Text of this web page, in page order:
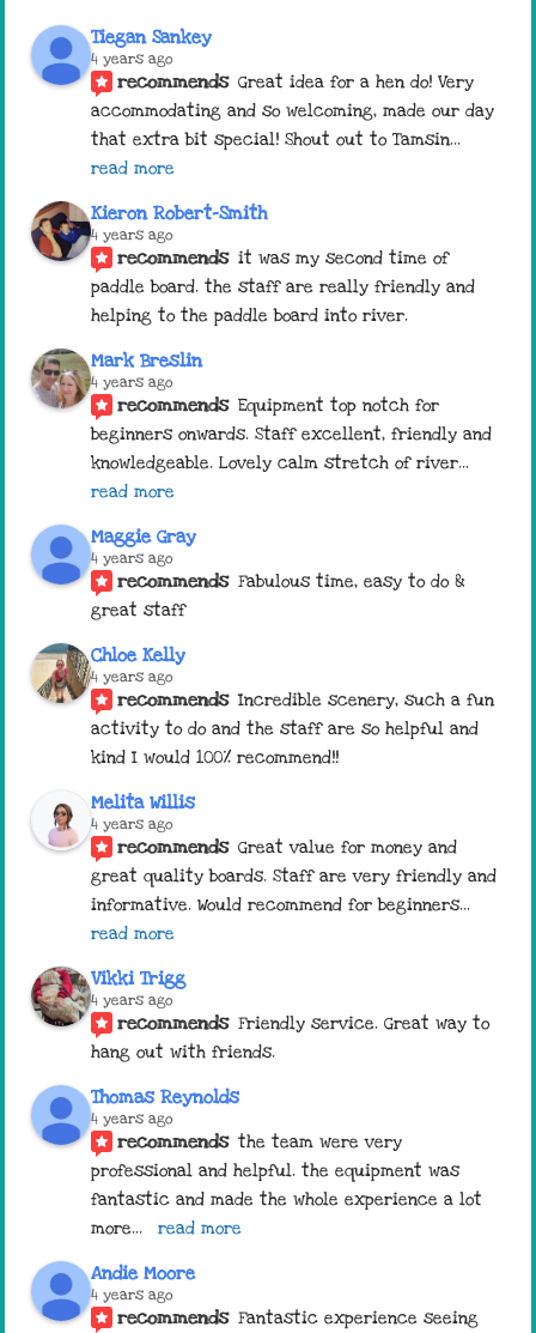
Tiegan Sankey
4 years ago
recommends Great idea for a hen do! Very
accommodating and so welcoming, made our day
that extra bit special! Shout out to Tamsin
read more
Kieron Robert-Smith
4 years ago
recommends it was my second time of
paddle board. the staff are really friendly and
helping to the paddle board into river.
Mark Breslin
4 years ago
recommends Equipment top notch for
beginners onwards. Staff excellent, friendly and
knowledgeable. Lovely calm stretch of river
read more
Maggie Gray
4 years ago
recommends Fabulous time, easy to do &
great staff
Chloe Kelly
4 years ago
recommends Incredible scenery, such a fun
activity to do and the staff are so helpful and
kind I would 100% recommend!!
Melita Willis
4 years ago
recommends Great value for money and
great quality boards. Staff are very friendly and
informative. Would recommend for beginners
read more
Vikki Trigg
4 years ago
recommends Friendly service. Great way to
hang out with friends.
Thomas Reynolds
4 years ago
recommends the team were very
professional and helpful. the equipment was
fantastic and made the whole experience a lot
more... read more
Andie Moore
4 years ago
recommends Fantastic experience seeing